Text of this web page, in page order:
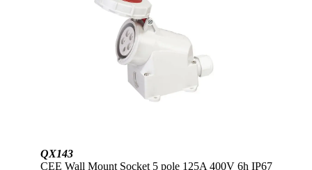
QX143
CEE Wall Mount Socket 5 pole 125A 400V 6h IP67